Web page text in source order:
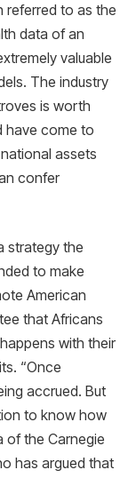
referred to as the
data of an
valuable
The industry
is worth
have come to
assets
confer
strategy the
to make
American
that Africans
with their
“Once
accrued. But
to know how
of the Carnegie
has argued that